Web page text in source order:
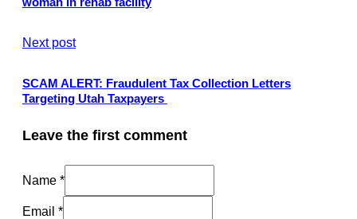
Next post
SCAM ALERT: Fraudulent Tax Collection Letters
Targeting Utah Taxpayers
Leave the first comment
Name *
Email *